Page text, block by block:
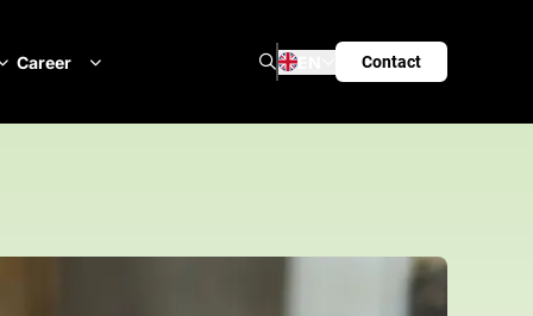
Career Search Contact